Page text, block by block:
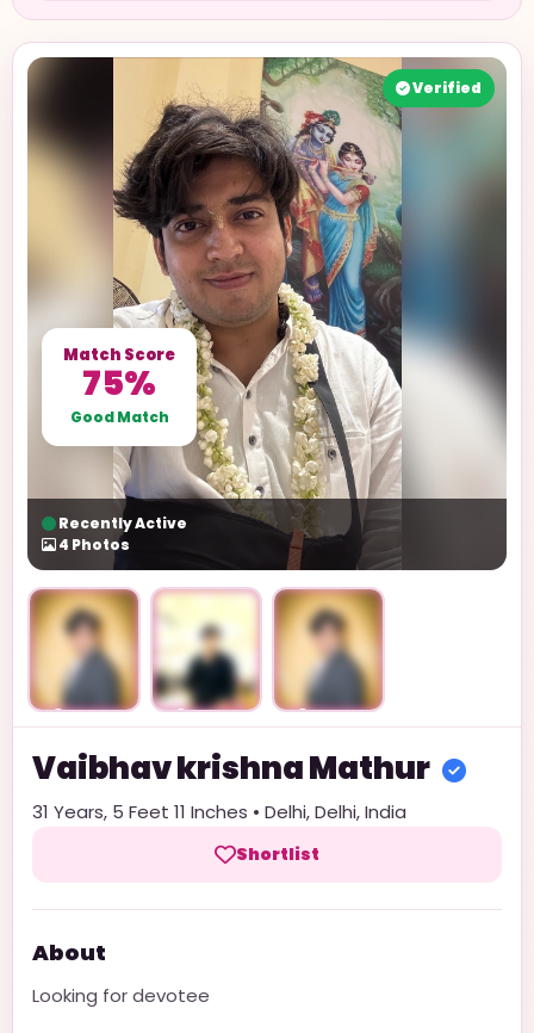
Verified
Match Score
75%
Good Match
Recently Active
4 Photos
Vaibhav krishnaMathur
31 Years, 5 Feet 11 Inches • Delhi,Delhi,India
Shortlist
About
Looking for devotee